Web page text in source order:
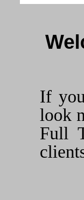
If
look
Full